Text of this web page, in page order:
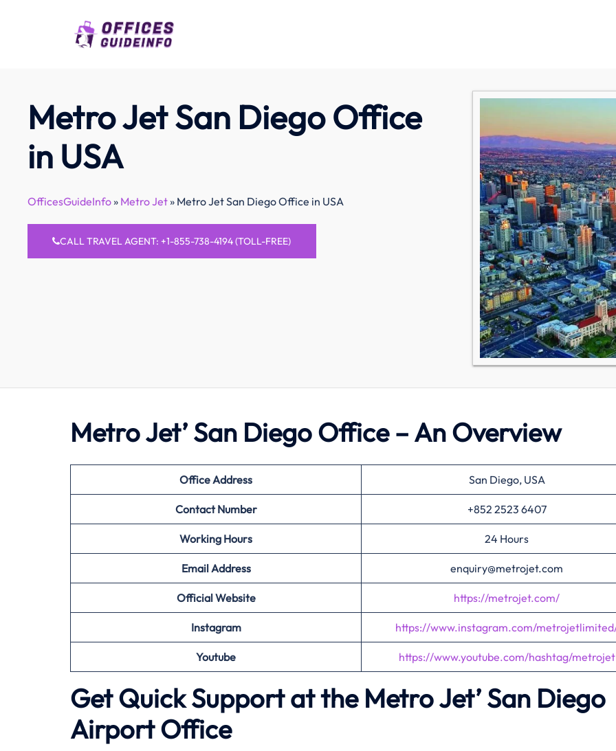
Metro Jet San Diego Office
in USA
OfficesGuideInfo» Metro Jet» Metro Jet San Diego Office in USA
CALL TRAVEL AGENT: +1-855-738-4194 (TOLL-FREE)
Metro Jet’ San Diego Office – An Overview
Office Address San Diego, USA
Contact Number +852 2523 6407
Working Hours 24 Hours
Email Address enquiry@metrojet.com
Official Website https://metrojet.com/
Instagram https://www.instagram.com/
Youtube https://www.youtube.com/hashtag/metrojet
Get Quick Support at the Metro Jet’San Diego
Airport Office